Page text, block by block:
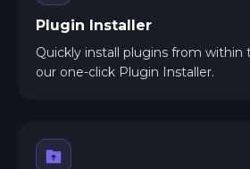
Plugin Installer
Quickly install plugins from within
our one-click Plugin Installer.